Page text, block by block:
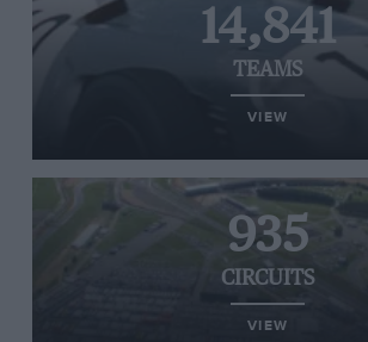
14,841
TEAMS
VIEW
935
CIRCUITS
VIEW